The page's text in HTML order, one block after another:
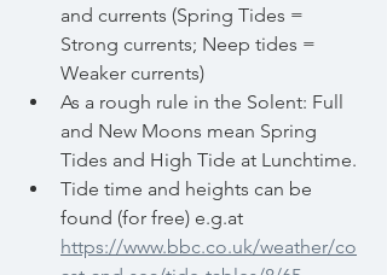
and currents (Spring Tides =
Strong currents; Neep tides =
Weaker currents)
As a rough rule in the Solent: Full
and New Moons mean Spring
Tides and High Tide at Lunchtime.
Tide time and heights can be
found (for free) e.g.at
https://www.bbc.co.uk/weather/co